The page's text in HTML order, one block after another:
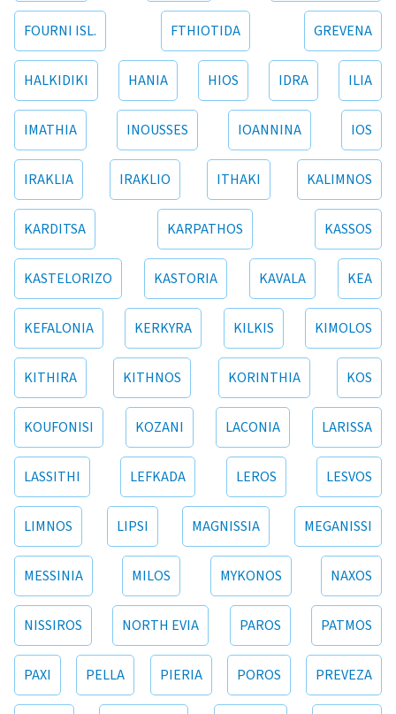
FOURNI ISL. FTHIOTIDA GREVENA
HALKIDIKI HANIA HIOS IDRA ILIA
IMATHIA INOUSSES IOANNINA IOS
IRAKLIA IRAKLIO ITHAKI KALIMNOS
KARDITSA KARPATHOS KASSOS
KASTELORIZO KASTORIA KAVALA KEA
KEFALONIA KERKYRA KILKIS KIMOLOS
KITHIRA KITHNOS KORINTHIA KOS
KOUFONISI KOZANI LACONIA LARISSA
LASSITHI LEFKADA LEROS LESVOS
LIMNOS LIPSI MAGNISSIA MEGANISSI
MESSINIA MILOS MYKONOS NAXOS
NISSIROS NORTH EVIA PAROS PATMOS
PAXI PELLA PIERIA POROS PREVEZA